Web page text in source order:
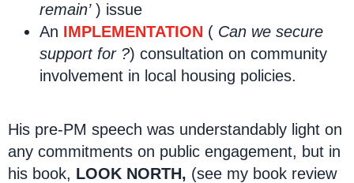
remain’) issue
An IMPLEMENTATION ( Can we secure
support for ?) consultation on community
involvement in local housing policies.
His pre-PM speech was understandably light on
any commitments on public engagement, but in
his book, LOOK NORTH, (see my book review